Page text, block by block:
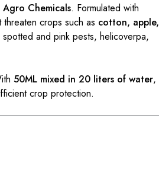
Agro Chemicals. Formulated with
crops such as cotton, apple,
spotted and pink pests, helicoverpa,
50ML mixed in 20 liters of water,
crop protection.